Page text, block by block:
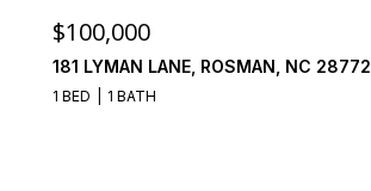
$100,000
181 LYMAN LANE, ROSMAN, NC 28772
1 BED 1 BATH